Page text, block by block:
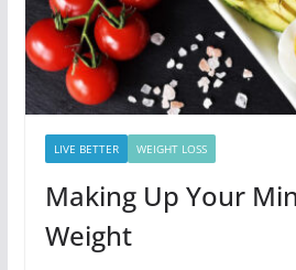
LIVE BETTER WEIGHT LOSS
Making Up Your
Weight